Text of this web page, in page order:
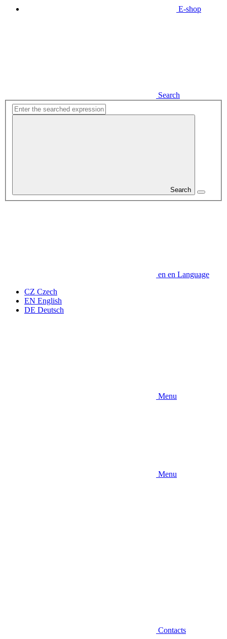
E-shop
Search
Search
en en Language
CZ Czech
EN English
DE Deutsch
Menu
Menu
Contacts